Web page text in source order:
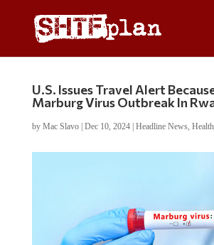
U.S. Issues Travel Alert
Marburg Virus Outbreak In
by Mac Slavo| Dec 10, 2024| Headline News, Health